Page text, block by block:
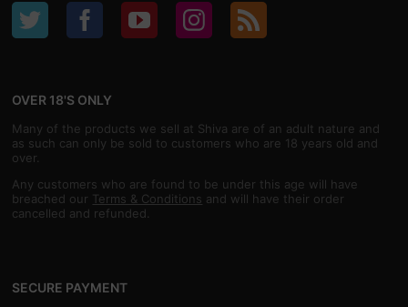
OVER 18'S ONLY
Many of the products we sell at Shiva are of an adult nature and
as such can only be sold to customers who are 18 years old and
over.
Any customers who are found to be under this age will have
breached our Terms & Conditions and will have their order
cancelled and refunded.
SECURE PAYMENT